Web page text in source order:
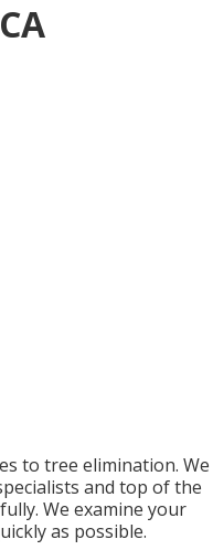
to tree elimination. We
and top of the
We examine your
as possible.